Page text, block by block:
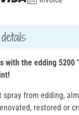
with the edding 5200
from edding,
restored or